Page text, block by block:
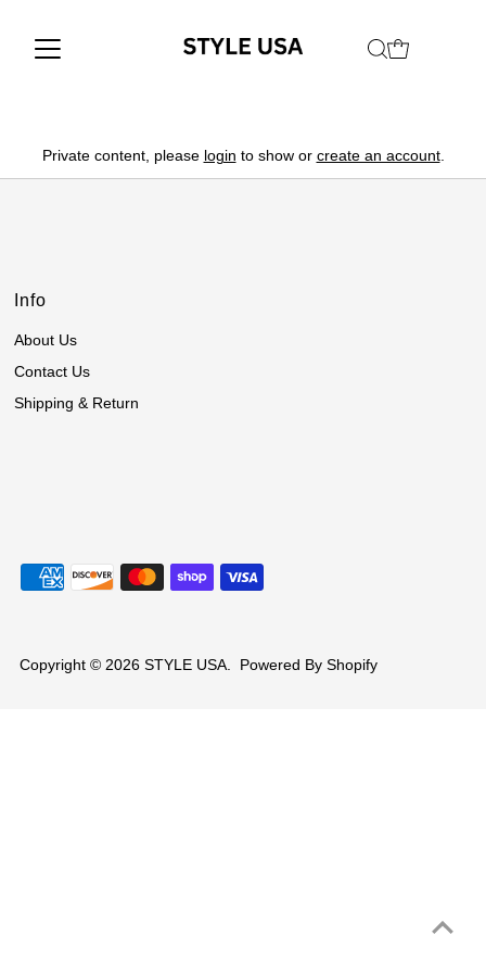
Private content, please login to show or create an account.
Info
About Us
Contact Us
Shipping & Return
Copyright © 2026 STYLE USA. Powered By Shopify